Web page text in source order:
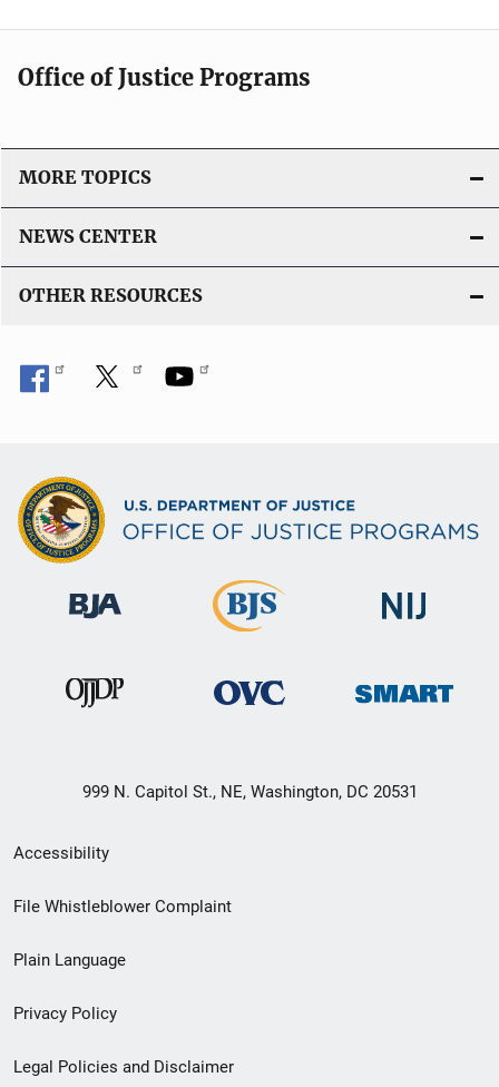
Office of Justice Programs
MORE TOPICS
NEWS CENTER
OTHER RESOURCES
999 N. Capitol St., NE, Washington, DC 20531
Secondary
Footer
menu
Accessibility
File Whistleblower Complaint
Plain Language
Privacy Policy
Legal Policies and Disclaimer